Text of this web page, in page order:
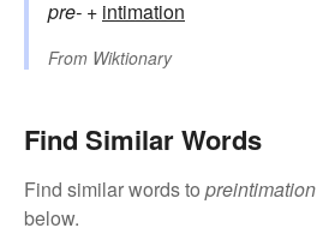
pre- +‎ intimation
From Wiktionary
Find Similar Words
Find similar words to preintimation
below.